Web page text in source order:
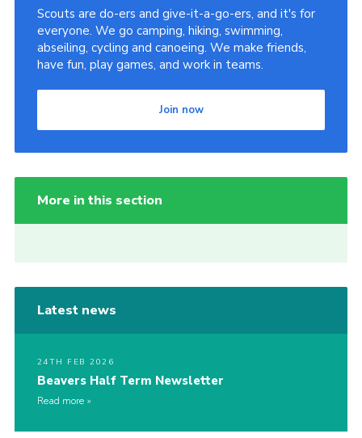
Scouts are do-ers and give-it-a-go-ers, and it's for
everyone. We go camping, hiking, swimming,
abseiling, cycling and canoeing. We make friends,
have fun, play games, and work in teams.
Join now
More in this section
Latest news
24TH FEB 2026
Beavers Half Term Newsletter
Read more